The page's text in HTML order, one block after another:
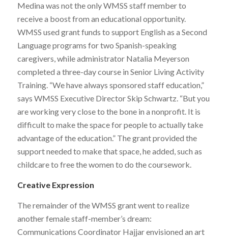
Medina was not the only WMSS staff member to
receive a boost from an educational opportunity.
WMSS used grant funds to support English as a Second
Language programs for two Spanish-speaking
caregivers, while administrator Natalia Meyerson
completed a three-day course in Senior Living Activity
Training. “We have always sponsored staff education,”
says WMSS Executive Director Skip Schwartz. “But you
are working very close to the bone in a nonprofit. It is
difficult to make the space for people to actually take
advantage of the education.” The grant provided the
support needed to make that space, he added, such as
childcare to free the women to do the coursework.
Creative Expression
The remainder of the WMSS grant went to realize
another female staff-member’s dream:
Communications Coordinator Hajjar envisioned an art